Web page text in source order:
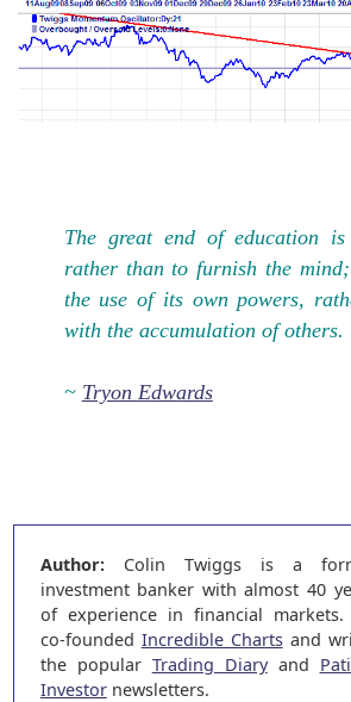
The great end of education
rather than to furnish the
the use of its own powers,
with the accumulation of others.
~ Tryon Edwards
Author:Colin Twiggs is a
investment banker with almost 40
of experience in financial markets.
co-founded Incredible Chartsand
the popular Trading Diaryand
Investornewsletters.